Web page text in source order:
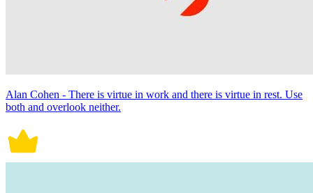
Alan Cohen - There is virtue in work and there is virtue in rest. Use
both and overlook neither.